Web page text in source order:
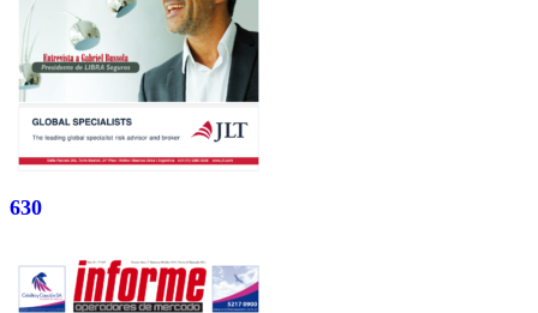
630